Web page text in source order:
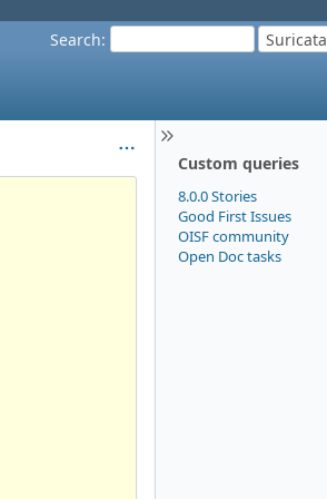
Search: Suricata
Custom queries
8.0.0 Stories
Good First Issues
OISF community
Open Doc tasks